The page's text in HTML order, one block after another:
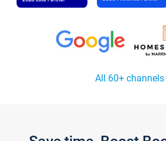
All 60+ channels